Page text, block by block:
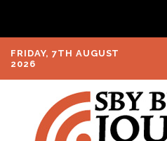
FRIDAY, 7TH AUGUST
2026